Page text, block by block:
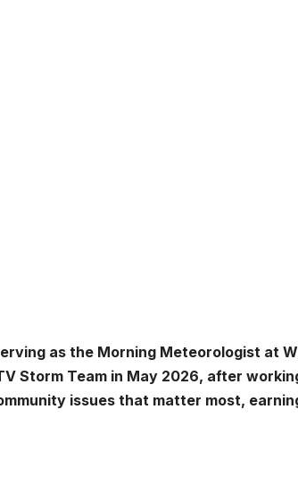
as the Morning Meteorologist at
Storm Team in May 2026, after
issues that matter most,